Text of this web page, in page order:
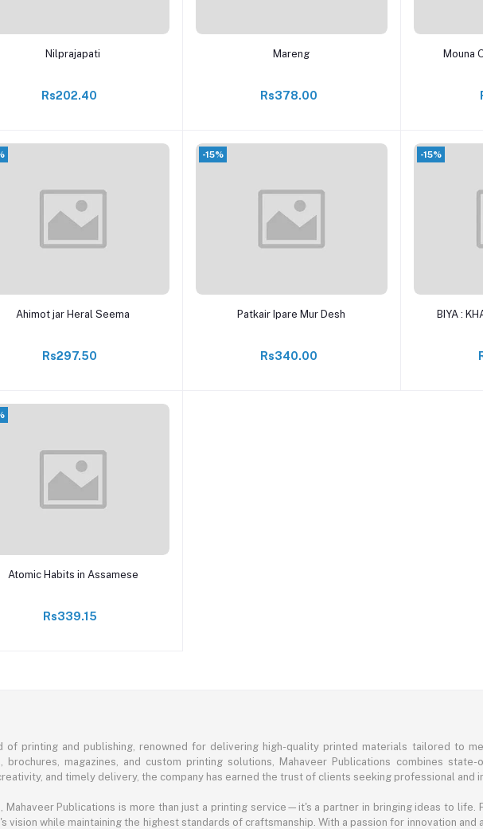
Add to cart
Nilprajapati
Rs202.40
Add to cart
Mareng
Rs378.00
Mouna
Add to cart
Ahimot jar Heral Seema
Rs297.50
-15%
Add to cart
Patkair Ipare Mur Desh
Rs340.00
-15%
BIYA :
Add to cart
Atomic Habits in Assamese
Rs339.15
printing and publishing, renowned for delivering high-quality printed materials tailored to
brochures, magazines, and custom printing solutions, Mahaveer Publications combines
and timely delivery, the company has earned the trust of clients seeking professional and
Publications is more than just a printing service—it's a partner in bringing ideas to life.
while maintaining the highest standards of craftsmanship. With a passion for innovation and